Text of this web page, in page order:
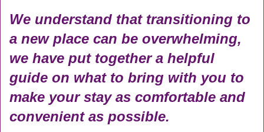
We understand that transitioning to
a new place can be overwhelming,
we have put together a helpful
guide on what to bring with you to
make your stay as comfortable and
convenient as possible.